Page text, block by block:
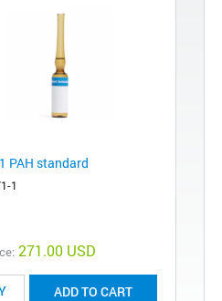
PAH standard
1
271.00 USD
ADD TO CART